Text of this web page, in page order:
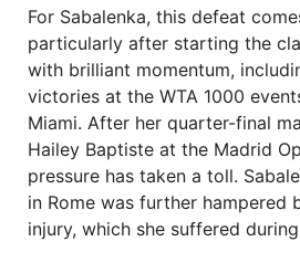
For Sabalenka, this defeat
particularly after starting the
with brilliant momentum,
victories at the WTA 1000
Miami. After her quarter-final
Hailey Baptiste at the Madrid
pressure has taken a toll.
in Rome was further hampered
injury, which she suffered